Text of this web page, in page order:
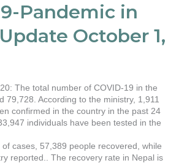
Pandemic in
October 1,
The total number of COVID-19 in the
79,728. According to the ministry, 1,911
confirmed in the country in the past 24
individuals have been tested in the
cases, 57,389 people recovered, while
reported.. The recovery rate in Nepal is